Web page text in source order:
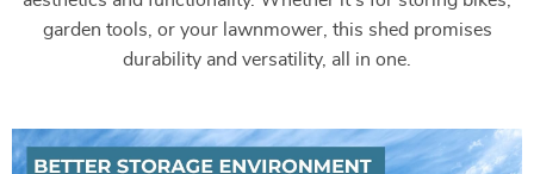
garden tools, or your lawnmower, this shed promises
durability and versatility, all in one.